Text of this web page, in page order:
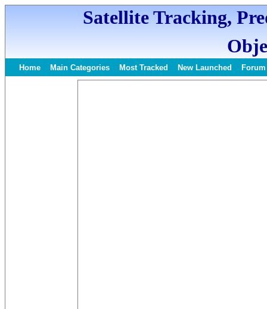
Satellite Tracking,
Home Main Categories Most Tracked New Launched Forum